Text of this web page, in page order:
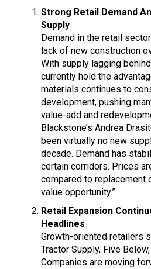
Strong Retail Demand
Supply
Demand in the retail
lack of new construction
With supply lagging
currently hold the
materials continues to
development, pushing
value-add and
Blackstone’s Andrea
been virtually no new
decade. Demand has
certain corridors. Prices
compared to replacement
value opportunity.”
Retail Expansion
Headlines
Growth-oriented retailers
Tractor Supply, Five
Companies are moving